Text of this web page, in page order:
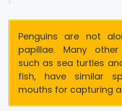
Penguins are not
papillae. Many
such as sea turtles
fish, have similar
mouths for capturing